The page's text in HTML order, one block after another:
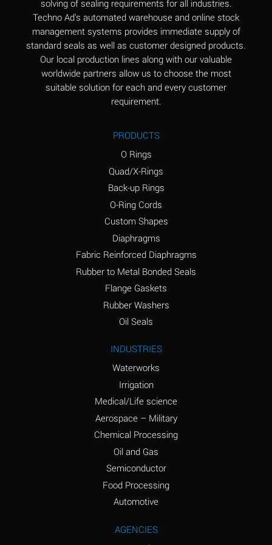
Aluminum Nitrate
(Aqueous)
A
Aluminum Phosphate
(Aqueous)
A
Aluminum Sulfate
A
Ammonia Gas (hot)
B
Ammonium Carbonate
*
Ammonium Chloride
A
Ammonium Hydroxide
(conc.)
A
Ammonium Nitrate
A
Ammonium Phosphate
A
Ammonium Sulfate
Amyl Acetate (Banana
C
solving of sealing requirements for all industries.
Techno Ad's automated warehouse and online stock
management systems provides immediate supply of
standard seals as well as customer designed products.
Our local production lines along with our valuable
worldwide partners allow us to choose the most
suitable solution for each and every customer
requirement.
PRODUCTS
O Rings
Quad/X-Rings
Back-up Rings
O-Ring Cords
Custom Shapes
Diaphragms
Fabric Reinforced Diaphragms
Rubber to Metal Bonded Seals
Flange Gaskets
Rubber Washers
Oil Seals
INDUSTRIES
Waterworks
Irrigation
Medical/Life science
Aerospace – Military
Chemical Processing
Oil and Gas
Semiconductor
Food Processing
Automotive
AGENCIES